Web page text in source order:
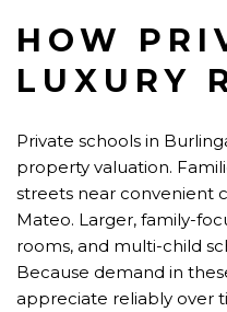
HOW
LUXURY
Private schools in
property valuation.
streets near convenient
Mateo. Larger, family-
rooms, and multi-child
Because demand in
appreciate reliably over